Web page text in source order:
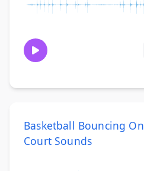
Basketball Bouncing On
Court Sounds